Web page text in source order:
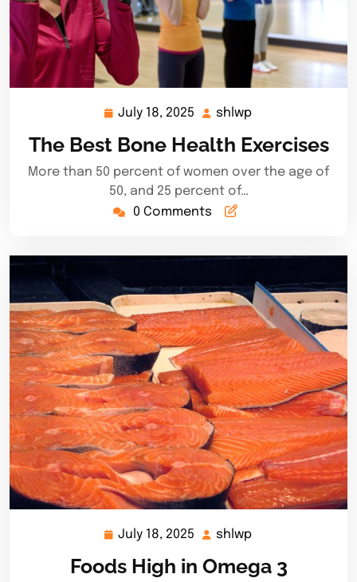
July 18, 2025 July
2025
shlwp
The Best Bone Health Exercises
More than 50 percent of women over the age of
50, and 25 percent of…
0 Comments
July 18, 2025 July
2025
shlwp
Foods High in Omega 3